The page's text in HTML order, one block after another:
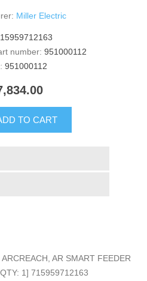
Miller Electric
number: 951000112
951000112
TO CART
AR SMART FEEDER
1] 715959712163